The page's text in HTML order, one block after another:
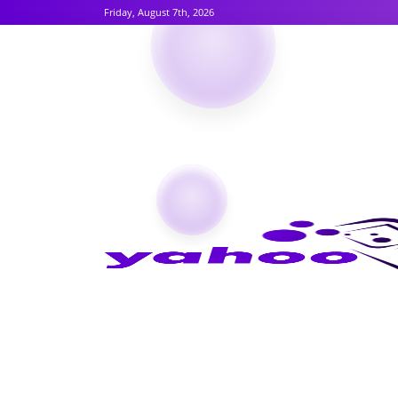
Friday, August 7th, 2026